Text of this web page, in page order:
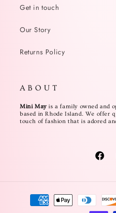
Get in touch
Our Story
Returns Policy
A B O U T
Mini Mayis a family owned and
based in Rhode Island. We offer
touch of fashion that is adored
Payment
methods